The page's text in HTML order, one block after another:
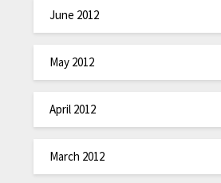
June 2012
May 2012
April 2012
March 2012